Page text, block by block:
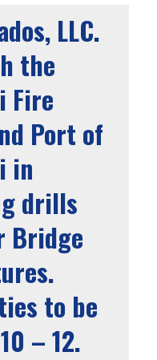
LLC.
the
Fire
Port of
in
drills
Bridge
to be
– 12.